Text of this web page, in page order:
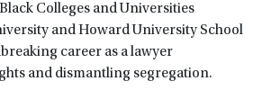
Colleges and Universities
and Howard University School
career as a lawyer
and dismantling segregation.